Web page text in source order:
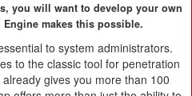
you will want to develop your own
makes this possible.
to system administrators.
to the classic tool for penetration
gives you more than 100